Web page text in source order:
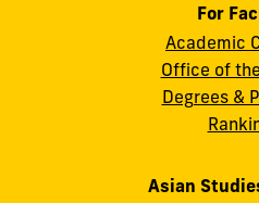
For
Academic
Office of
Degrees &
Asian